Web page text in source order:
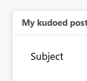
My kudoed
Subject